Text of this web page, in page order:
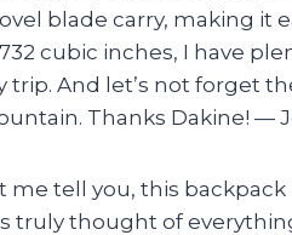
blade carry, making it
cubic inches, I have
trip. And let’s not forget
Thanks Dakine! —
me tell you, this backpack
truly thought of